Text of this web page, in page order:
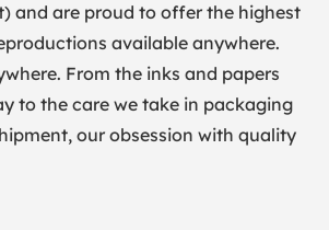
and are proud to offer the highest
available anywhere.
From the inks and papers
to the care we take in packaging
our obsession with quality